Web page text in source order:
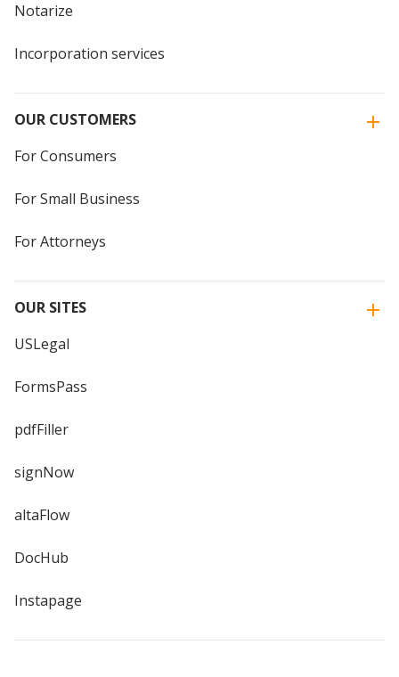
Notarize
Incorporation services
OUR CUSTOMERS
For Consumers
For Small Business
For Attorneys
OUR SITES
USLegal
FormsPass
pdfFiller
signNow
altaFlow
DocHub
Instapage